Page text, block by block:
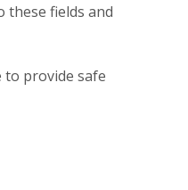
these fields and
to provide safe